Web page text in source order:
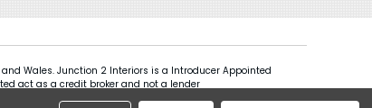
Wales. Junction 2 Interiors is a Introducer Appointed
act as a credit broker and not a lender